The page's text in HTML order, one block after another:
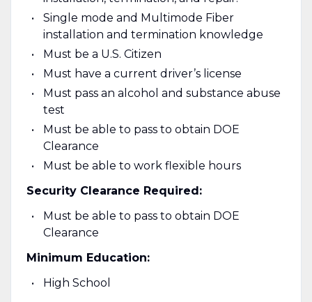
Single mode and Multimode Fiber
installation and termination knowledge
Must be a U.S. Citizen
Must have a current driver’s license
Must pass an alcohol and substance abuse
test
Must be able to pass to obtain DOE
Clearance
Must be able to work flexible hours
Security Clearance Required:
Must be able to pass to obtain DOE
Clearance
Minimum Education:
High School